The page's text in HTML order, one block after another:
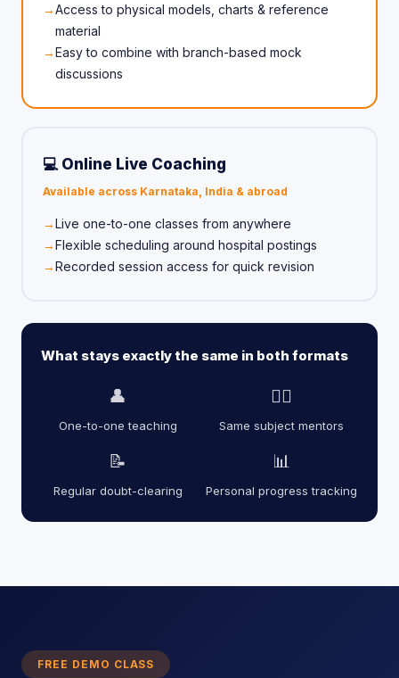
Access to physical models, charts & reference
material
Easy to combine with branch-based mock
discussions
💻 Online Live Coaching
Available across Karnataka, India & abroad
Live one-to-one classes from anywhere
Flexible scheduling around hospital postings
Recorded session access for quick revision
What stays exactly the same in both formats
👤
One-to-one teaching
👨‍⚕️
Same subject mentors
📝
Regular doubt-clearing
📊
Personal progress tracking
FREE DEMO CLASS